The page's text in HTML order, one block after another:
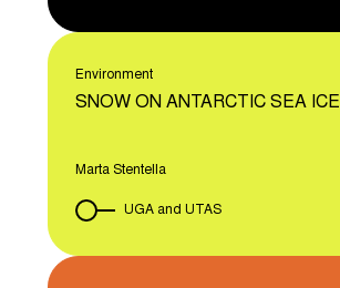
Environment
SNOW ON ANTARCTIC SEA ICE
Marta Stentella
UGA and UTAS